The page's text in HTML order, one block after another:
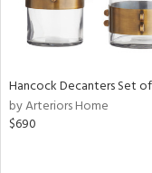
Hancock Decanters Set
by Arteriors Home
$690